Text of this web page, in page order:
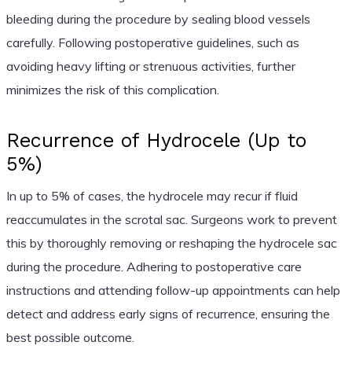
bleeding during the procedure by sealing blood vessels
carefully. Following postoperative guidelines, such as
avoiding heavy lifting or strenuous activities, further
minimizes the risk of this complication.
Recurrence of Hydrocele (Up to
5%)
In up to 5% of cases, the hydrocele may recur if fluid
reaccumulates in the scrotal sac. Surgeons work to prevent
this by thoroughly removing or reshaping the hydrocele sac
during the procedure. Adhering to postoperative care
instructions and attending follow-up appointments can help
detect and address early signs of recurrence, ensuring the
best possible outcome.